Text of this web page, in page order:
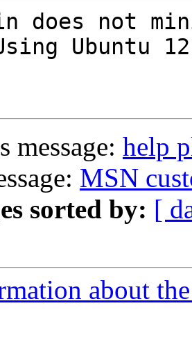
does not
Ubuntu
message: help
MSN
sorted by: [
about